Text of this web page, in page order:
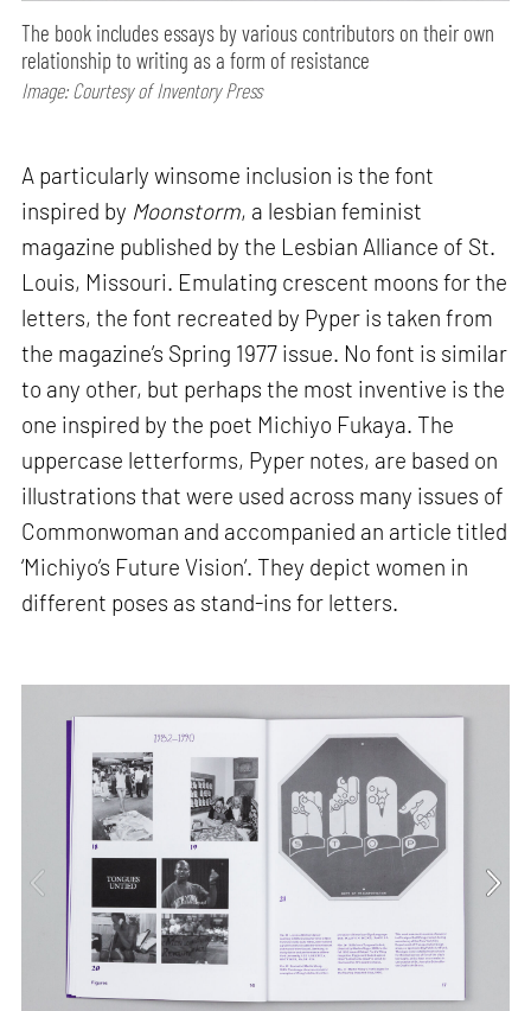
The book includes essays by various contributors on their own
relationship to writing as a form of resistance
Image: Courtesy of Inventory Press
A particularly winsome inclusion is the font
inspired by Moonstorm, a lesbian feminist
magazine published by the Lesbian Alliance of St.
Louis, Missouri. Emulating crescent moons for the
letters, the font recreated by Pyper is taken from
the magazine’s Spring 1977 issue. No font is similar
to any other, but perhaps the most inventive is the
one inspired by the poet Michiyo Fukaya. The
uppercase letterforms, Pyper notes, are based on
illustrations that were used across many issues of
Commonwoman and accompanied an article titled
‘Michiyo’s Future Vision’. They depict women in
different poses as stand-ins for letters.